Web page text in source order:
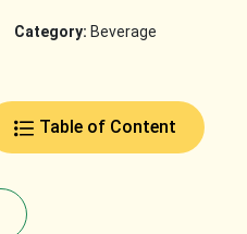
Category: Beverage
Table of Content